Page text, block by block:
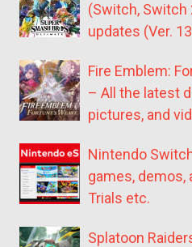
(Switch, Switch
updates (Ver.
Fire Emblem:
– All the latest
pictures, and
Nintendo
games, demos,
Trials etc.
Splatoon